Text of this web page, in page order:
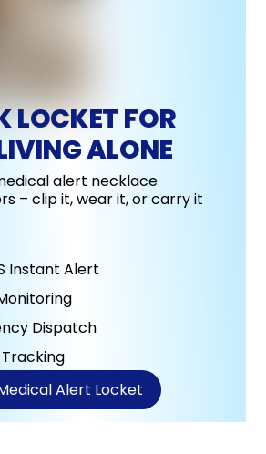
LOCKET FOR
ALONE
alert necklace
– clip it, wear it, or carry it
Instant Alert
Dispatch
Alert Locket